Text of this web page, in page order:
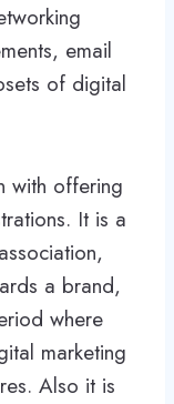
email
of digital
with offering
It is a
a brand,
where
marketing
Also it is